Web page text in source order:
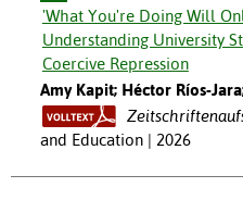
'What You're Doing Will
Understanding University
Coercive Repression
Amy Kapit; Héctor Ríos-
and Education | 2026